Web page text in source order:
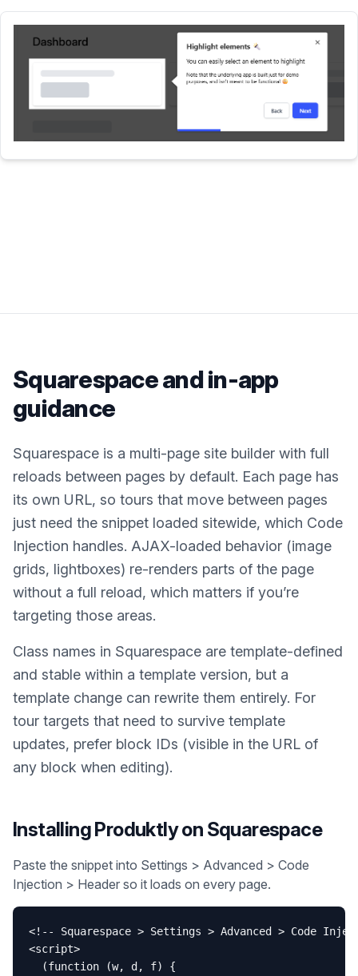
Squarespaceand in-app
guidance
Squarespace is a multi-page site builder with full
reloads between pages by default. Each page has
its own URL, so tours that move between pages
just need the snippet loaded sitewide, which Code
Injection handles. AJAX-loaded behavior (image
grids, lightboxes) re-renders parts of the page
without a full reload, which matters if you’re
targeting those areas.
Class names in Squarespace are template-defined
and stable within a template version, but a
template change can rewrite them entirely. For
tour targets that need to survive template
updates, prefer block IDs (visible in the URL of
any block when editing).
Installing Produktly on Squarespace
Paste the snippet into Settings > Advanced > Code
Injection > Header so it loads on every page.
<!-- Squarespace > Settings > Advanced > Code
<script>
  (function (w, d, f) {